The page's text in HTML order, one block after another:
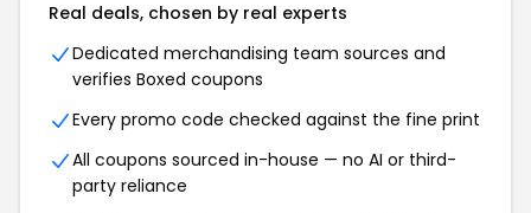
Real deals, chosen by real experts
Dedicated merchandising team sources and
verifies Boxed coupons
Every promo code checked against the fine print
All coupons sourced in-house — no AI or third-
party reliance